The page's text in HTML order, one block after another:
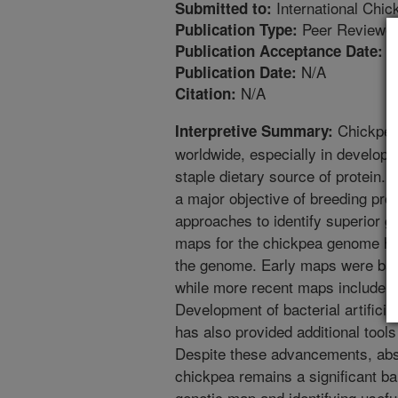
Submitted to: International
Publication Type: Peer
Publication Acceptance Date:
Publication Date: N/A
Citation: N/A
Interpretive Summary:
worldwide, especially in
staple dietary source of protein.
a major objective of breeding
approaches to identify superior
maps for the chickpea genome
the genome. Early maps were
while more recent maps include
Development of bacterial
has also provided additional
Despite these advancements,
chickpea remains a significant